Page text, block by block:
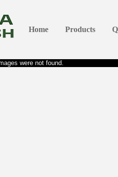
Home Products
were not found.